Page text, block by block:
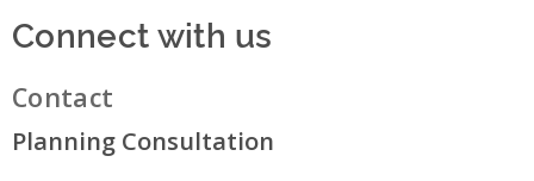
Connect with us
Contact
Planning Consultation